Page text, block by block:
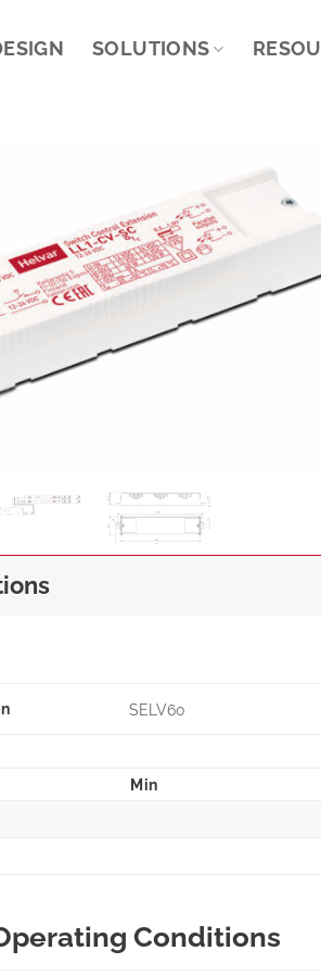
SOLUTIONS
SELV60
Min
Conditions